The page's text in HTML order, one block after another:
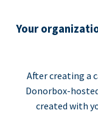
Your
After creating a
Donorbox-
created with